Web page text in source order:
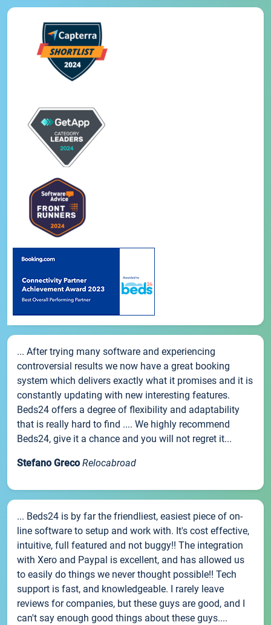
... After trying many software and experiencing
controversial results we now have a great booking
system which delivers exactly what it promises and it is
constantly updating with new interesting features.
Beds24 offers a degree of flexibility and adaptability
that is really hard to find .... We highly recommend
Beds24, give it a chance and you will not regret it...
Stefano Greco Relocabroad
... Beds24 is by far the friendliest, easiest piece of on-
line software to setup and work with. It's cost effective,
intuitive, full featured and not buggy!! The integration
with Xero and Paypal is excellent, and has allowed us
to easily do things we never thought possible!! Tech
support is fast, and knowledgeable. I rarely leave
reviews for companies, but these guys are good, and I
can't say enough good things about these guys....